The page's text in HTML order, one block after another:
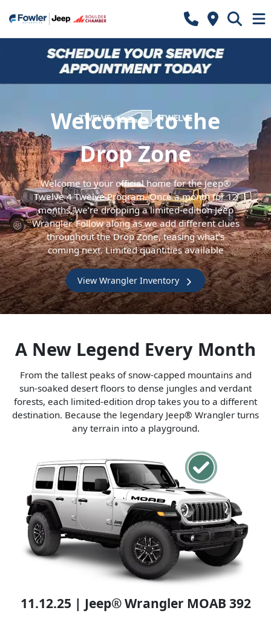
Welcome to the
Drop Zone
Welcome to your official home for the Jeep®
Twelve 4 Twelve Program. Once a month for 12
months, we’re dropping a limited-edition Jeep
Wrangler. Follow along as we add different clues
throughout the Drop Zone, teasing what’s
coming next. Limited quantities available
View Wrangler Inventory
A New Legend Every Month
From the tallest peaks of snow-capped mountains and
sun-soaked desert floors to dense jungles and verdant
forests, each limited-edition drop takes you to a different
destination. Because the legendary Jeep® Wrangler turns
any terrain into a playground.
11.12.25 | Jeep® Wrangler MOAB 392